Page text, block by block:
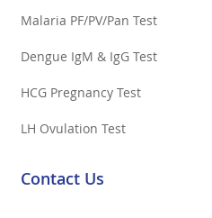
Malaria PF/PV/Pan Test
Dengue IgM & IgG Test
HCG Pregnancy Test
LH Ovulation Test
Contact Us